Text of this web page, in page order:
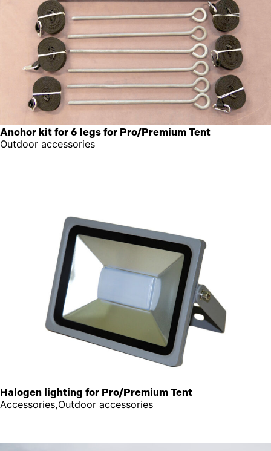
Anchor kit for 6 legs for Pro/Premium Tent
Outdoor accessories
Halogen lighting for Pro/Premium Tent
Accessories,Outdoor accessories